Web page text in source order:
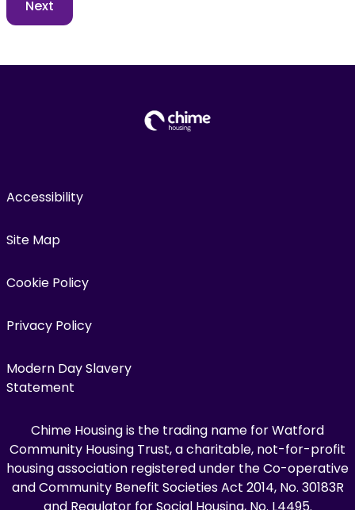
Accessibility
Site Map
Cookie Policy
Privacy Policy
Modern Day Slavery
Statement
Chime Housing is the trading name for Watford
Community Housing Trust, a charitable, not-for-profit
housing association registered under the Co-operative
and Community Benefit Societies Act 2014, No. 30183R